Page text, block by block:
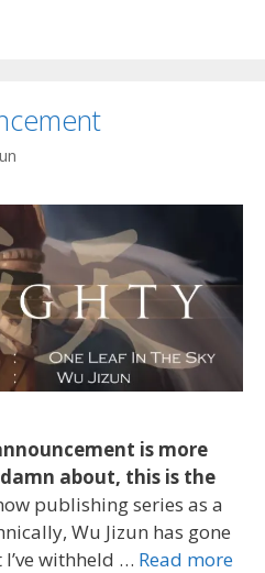
is more
about, this is the
publishing series as a
Wu Jizun has gone
withheld … Read more